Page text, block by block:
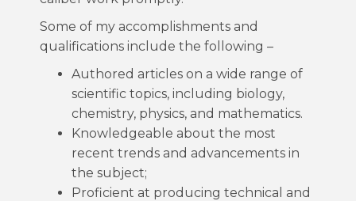
Some of my accomplishments and
qualifications include the following –
Authored articles on a wide range of
scientific topics, including biology,
chemistry, physics, and mathematics.
Knowledgeable about the most
recent trends and advancements in
the subject;
Proficient at producing technical and